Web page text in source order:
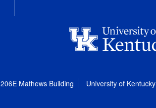
206E Mathews Building University of Kentucky